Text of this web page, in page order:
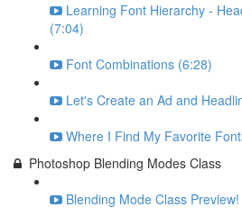
Learning Font Hierarchy -
(7:04)
Font Combinations (6:28)
Let's Create an Ad and
Where I Find My Favorite
Photoshop Blending Modes Class
Blending Mode Class